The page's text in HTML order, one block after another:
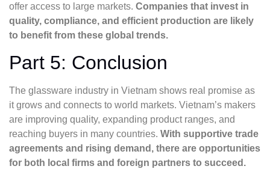
offer access to large markets. Companies that invest in
quality, compliance, and efficient production are likely
to benefit from these global trends.
Part 5: Conclusion
The glassware industry in Vietnam shows real promise as
it grows and connects to world markets. Vietnam’s makers
are improving quality, expanding product ranges, and
reaching buyers in many countries. With supportive trade
agreements and rising demand, there are opportunities
for both local firms and foreign partners to succeed.